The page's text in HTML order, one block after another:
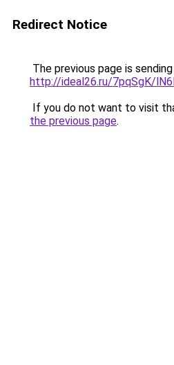
Redirect Notice
The previous page is
http://ideal26.ru/7pqSgK/
If you do not want to visit
the previous page.